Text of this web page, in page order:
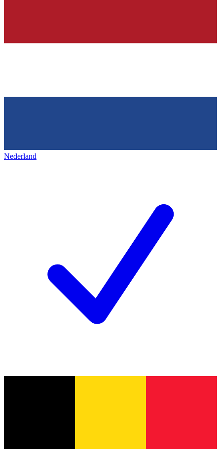
Nederland